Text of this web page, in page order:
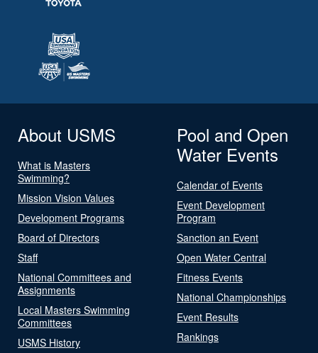
About USMS
What is Masters
Swimming?
Mission Vision Values
Development Programs
Board of Directors
Staff
National Committees and
Assignments
Local Masters Swimming
Committees
USMS History
Pool and Open
Water Events
Calendar of Events
Event Development
Program
Sanction an Event
Open Water Central
Fitness Events
National Championships
Event Results
Rankings